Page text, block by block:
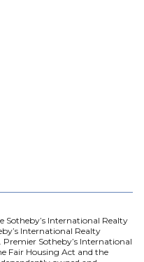
Sotheby’s International Realty
International Realty
Sotheby’s International
Fair Housing Act and the